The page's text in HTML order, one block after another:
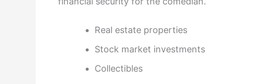
Real estate properties
Stock market investments
Collectibles